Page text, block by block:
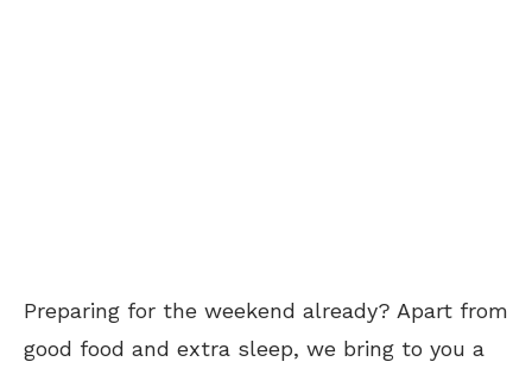
Preparing for the weekend already? Apart from
good food and extra sleep, we bring to you a